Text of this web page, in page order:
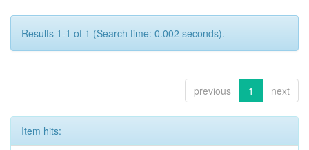
Results 1-1 of 1 (Search time: 0.002 seconds).
previous 1 next
Item hits: